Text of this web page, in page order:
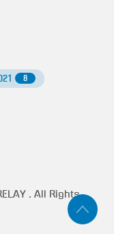
8
. All Rights